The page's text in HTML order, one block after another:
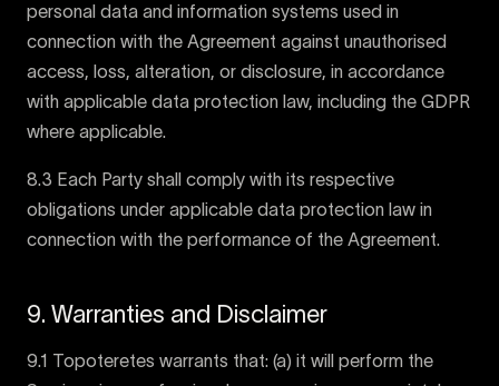
personal data and information systems used in
connection with the Agreement against unauthorised
access, loss, alteration, or disclosure, in accordance
with applicable data protection law, including the GDPR
where applicable.
8.3 Each Party shall comply with its respective
obligations under applicable data protection law in
connection with the performance of the Agreement.
9. Warranties and Disclaimer
9.1 Topoteretes warrants that: (a) it will perform the